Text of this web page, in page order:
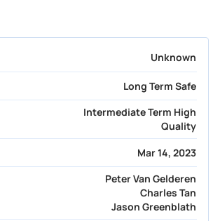
Unknown
Long Term Safe
Intermediate Term High
Quality
Mar 14, 2023
Peter Van Gelderen
Charles Tan
Jason Greenblath